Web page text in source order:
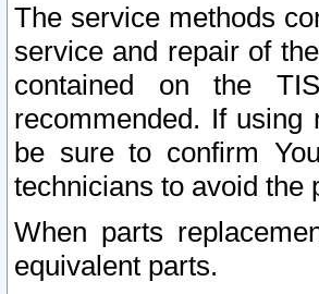
The service methods
service and repair of
contained on the
recommended. If using
be sure to confirm
technicians to avoid the
When parts
equivalent parts.